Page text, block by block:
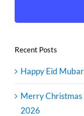
Recent Posts
Happy Eid
Merry Christmas
2026